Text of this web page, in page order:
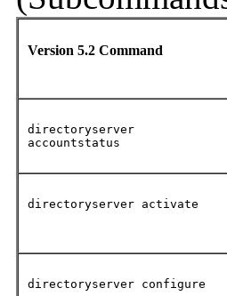
Version 5.2 Command
directoryserver
accountstatus
directoryserver activate
directoryserver configure